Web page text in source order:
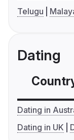
Telugu
Dating
Dating in
Dating in UK